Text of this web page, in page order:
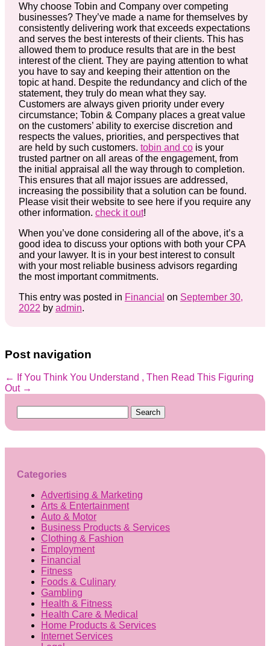
Why choose Tobin and Company over competing
businesses? They’ve made a name for themselves by
consistently delivering work that exceeds expectations
and serves the best interests of their clients. This has
allowed them to produce results that are in the best
interest of the client. They are paying attention to what
you have to say and keeping their attention on the
topic at hand. Despite the redundancy and clich of the
statement, they truly do mean what they say.
Customers are always given priority under every
circumstance; Tobin & Company places a great value
on the customers’ ability to exercise discretion and
respects the values, priorities, and perspectives that
are held by such customers. tobin and cois your
trusted partner on all areas of the engagement, from
the initial appraisal all the way through to completion.
This ensures that all major issues are addressed,
increasing the possibility that a solution can be found.
Please visit their website to see here if you require any
other information. check it out!
When you’ve done considering all of the above, it’s a
good idea to discuss your options with both your CPA
and your lawyer. It is in your best interest to consult
with your most reliable business advisors regarding
the most important commitments.
This entry was posted in Financial on September 30,
2022 by admin.
Post navigation
← If You Think You Understand , Then Read This Figuring
Out →
for:
Categories
Advertising & Marketing
Arts & Entertainment
Auto & Motor
Business Products & Services
Clothing & Fashion
Employment
Financial
Fitness
Foods & Culinary
Gambling
Health & Fitness
Health Care & Medical
Home Products & Services
Internet Services